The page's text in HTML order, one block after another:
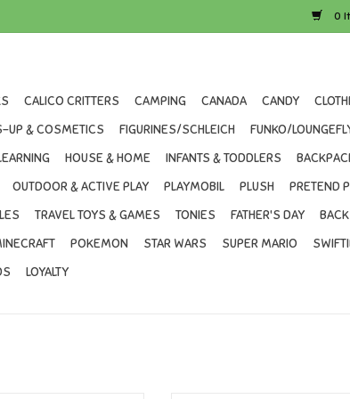
0
CALICO CRITTERS CAMPING CANADA CANDY
UP & COSMETICS FIGURINES/SCHLEICH FUNKO/
HOUSE & HOME INFANTS & TODDLERS
OUTDOOR & ACTIVE PLAY PLAYMOBIL PLUSH PRETEND
TRAVEL TOYS & GAMES TONIES FATHER'S DAY
POKEMON STAR WARS SUPER MARIO
LOYALTY